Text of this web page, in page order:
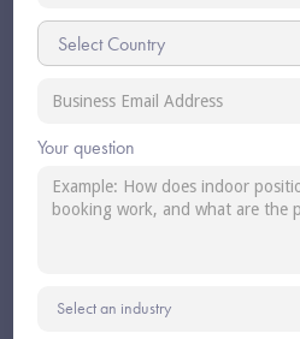
Your question